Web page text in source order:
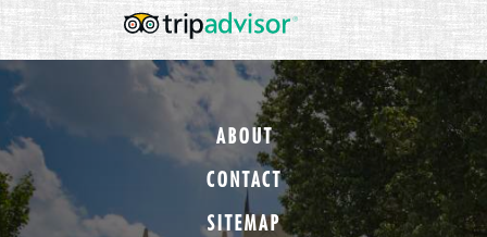
ABOUT
CONTACT
SITEMAP